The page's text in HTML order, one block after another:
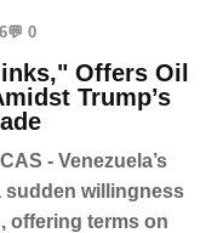
💬 0
Offers Oil
Trump’s
- Venezuela’s
sudden willingness
offering terms on